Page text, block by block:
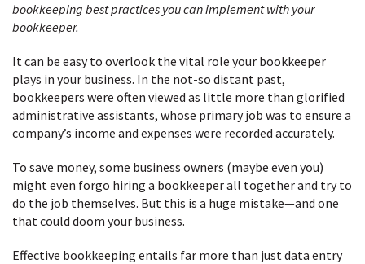
bookkeeping best practices you can implement with your
bookkeeper.
It can be easy to overlook the vital role your bookkeeper
plays in your business. In the not-so distant past,
bookkeepers were often viewed as little more than glorified
administrative assistants, whose primary job was to ensure a
company’s income and expenses were recorded accurately.
To save money, some business owners (maybe even you)
might even forgo hiring a bookkeeper all together and try to
do the job themselves. But this is a huge mistake—and one
that could doom your business.
Effective bookkeeping entails far more than just data entry